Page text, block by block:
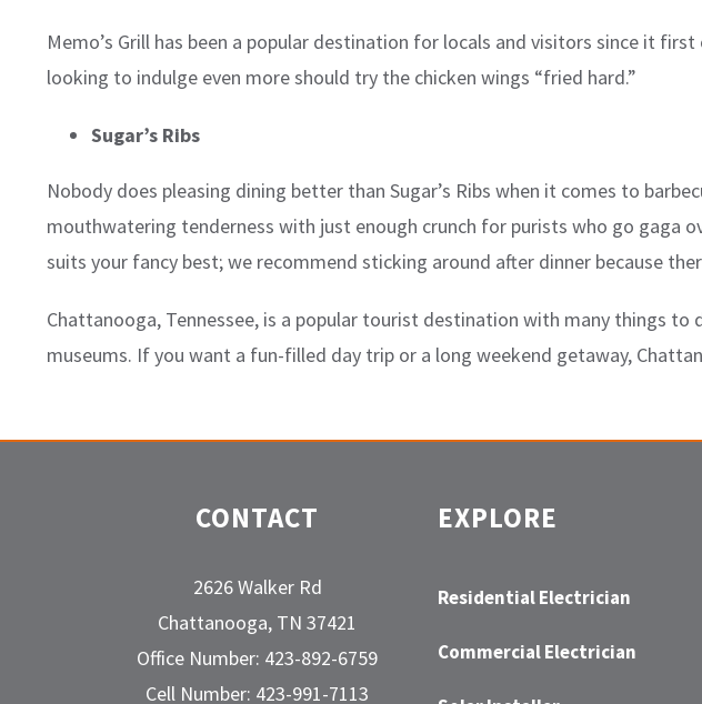
Memo’s Grill has been a popular destination for locals and visitors since it
looking to indulge even more should try the chicken wings “fried hard.”
Sugar’s Ribs
Nobody does pleasing dining better than Sugar’s Ribs when it comes to
mouthwatering tenderness with just enough crunch for purists who go gaga
suits your fancy best; we recommend sticking around after dinner because
Chattanooga, Tennessee, is a popular tourist destination with many things
museums. If you want a fun-filled day trip or a long weekend getaway,
CONTACT
2626 Walker Rd
Chattanooga, TN 37421
Office Number: 423-892-6759
Cell Number: 423-991-7113
EXPLORE
Residential Electrician
Commercial Electrician